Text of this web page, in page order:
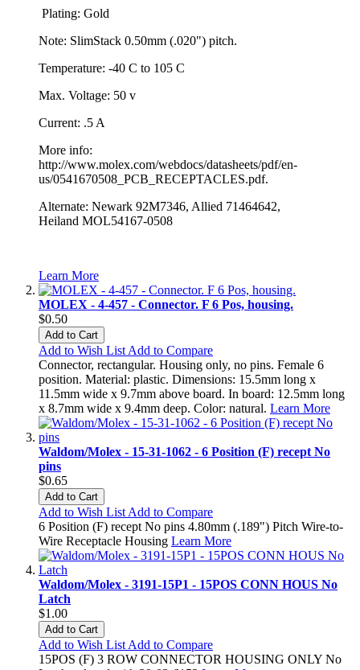
Plating: Gold
Note: SlimStack 0.50mm (.020") pitch.
Temperature: -40 C to 105 C
Max. Voltage: 50 v
Current: .5 A
More info:
http://www.molex.com/webdocs/datasheets/pdf/en-
us/0541670508_PCB_RECEPTACLES.pdf.
Alternate: Newark 92M7346, Allied 71464642,
Heiland MOL54167-0508
Learn More
MOLEX - 4-457 - Connector. F 6 Pos, housing.
$0.50
Add to Cart
Add to Wish List Add to Compare
Connector, rectangular. Housing only, no pins. Female 6
position. Material: plastic. Dimensions: 15.5mm long x
11.5mm wide x 9.7mm above board. In board: 12.5mm long
x 8.7mm wide x 9.4mm deep. Color: natural. Learn More
Waldom/Molex - 15-31-1062 - 6 Position (F) recept No
pins
$0.65
Add to Cart
Add to Wish List Add to Compare
6 Position (F) recept No pins 4.80mm (.189") Pitch Wire-to-
Wire Receptacle Housing Learn More
Waldom/Molex - 3191-15P1 - 15POS CONN HOUS No
Latch
$1.00
Add to Cart
Add to Wish List Add to Compare
15POS (F) 3 ROW CONNECTOR HOUSING ONLY No